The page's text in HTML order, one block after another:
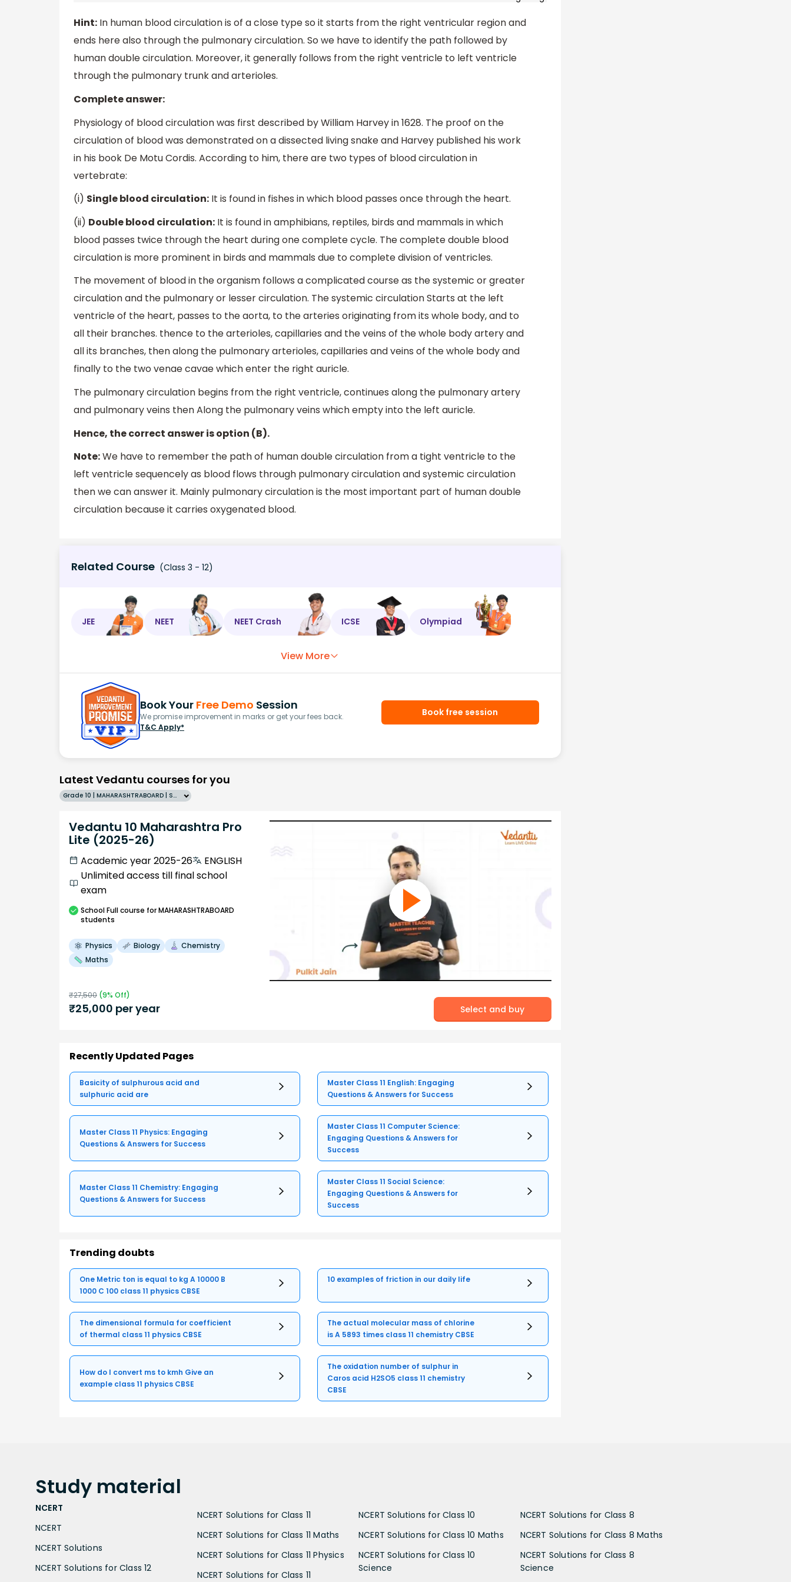
Hint: In human blood circulation is of a close type so it starts from the right ventricular region and
ends here also through the pulmonary circulation. So we have to identify the path followed by
human double circulation. Moreover, it generally follows from the right ventricle to left ventricle
through the pulmonary trunk and arterioles.
Complete answer:
Physiology of blood circulation was first described by William Harvey in 1628. The proof on the
circulation of blood was demonstrated on a dissected living snake and Harvey published his work
in his book De Motu Cordis. According to him, there are two types of blood circulation in
vertebrate:
(i) Single blood circulation: It is found in fishes in which blood passes once through the heart.
(ii) Double blood circulation: It is found in amphibians, reptiles, birds and mammals in which
blood passes twice through the heart during one complete cycle. The complete double blood
circulation is more prominent in birds and mammals due to complete division of ventricles.
The movement of blood in the organism follows a complicated course as the systemic or greater
circulation and the pulmonary or lesser circulation. The systemic circulation Starts at the left
ventricle of the heart, passes to the aorta, to the arteries originating from its whole body, and to
all their branches. thence to the arterioles, capillaries and the veins of the whole body artery and
all its branches, then along the pulmonary arterioles, capillaries and veins of the whole body and
finally to the two venae cavae which enter the right auricle.
The pulmonary circulation begins from the right ventricle, continues along the pulmonary artery
and pulmonary veins then Along the pulmonary veins which empty into the left auricle.
Hence, the correct answer is option (B).
Note:We have to remember the path of human double circulation from a tight ventricle to the
left ventricle sequencely as blood flows through pulmonary circulation and systemic circulation
then we can answer it. Mainly pulmonary circulation is the most important part of human double
circulation because it carries oxygenated blood.
Related Course (Class 3 - 12)
JEE NEET NEET Crash ICSE Olympiad
View More
Book Your Free Demo Session
We promise improvement in marks or get your fees back.
T&C Apply*
Book free session
Latest Vedantu courses for you
Grade 10 | MAHARASHTRABOARD | SCHOOL | English
Vedantu 10 Maharashtra Pro
Lite (2025-26)
Academic year 2025-26
ENGLISH
Unlimited access till final school
exam
SchoolFull course for MAHARASHTRABOARD
students
Physics Biology
Chemistry
Maths
₹27,500 (9% Off)
₹25,000 per year Select and buy
Recently Updated Pages
Basicity of sulphurous acid and
sulphuric acid are
Master Class 11 English: Engaging
Questions & Answers for Success
Master Class 11 Physics: Engaging
Questions & Answers for Success
Master Class 11 Computer Science:
Engaging Questions & Answers for
Success
Master Class 11 Chemistry: Engaging
Questions & Answers for Success
Master Class 11 Social Science:
Engaging Questions & Answers for
Success
Trending doubts
One Metric ton is equal to kg A 10000 B
1000 C 100 class 11 physics CBSE
10 examples of friction in our daily life
The dimensional formula for coefficient
of thermal class 11 physics CBSE
The actual molecular mass of chlorine
is A 5893 times class 11 chemistry CBSE
How do I convert ms to kmh Give an
example class 11 physics CBSE
The oxidation number of sulphur in
Caros acid H2SO5 class 11 chemistry
CBSE
Study material
NCERT
NCERT
NCERT Solutions
NCERT Solutions for Class 12
NCERT Solutions for Class 11
NCERT Solutions for Class 11 Maths
NCERT Solutions for Class 11 Physics
NCERT Solutions for Class 11
NCERT Solutions for Class 10
NCERT Solutions for Class 10 Maths
NCERT Solutions for Class 10
Science
NCERT Solutions for Class 8
NCERT Solutions for Class 8 Maths
NCERT Solutions for Class 8
Science